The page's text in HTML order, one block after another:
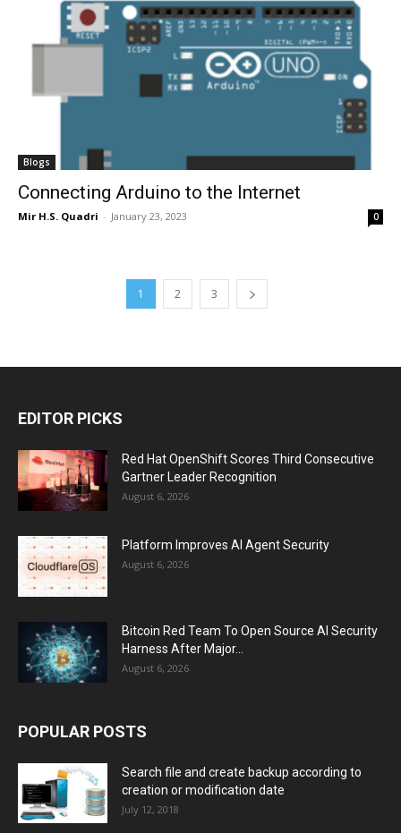
Blogs
Connecting Arduino to the Internet
Mir H.S. Quadri - January 23, 2023 0
1 2 3
EDITOR PICKS
Red Hat OpenShift Scores Third Consecutive
Gartner Leader Recognition
August 6, 2026
Platform Improves AI Agent Security
August 6, 2026
Bitcoin Red Team To Open Source AI Security
Harness After Major...
August 6, 2026
POPULAR POSTS
Search file and create backup according to
creation or modification date
July 12, 2018